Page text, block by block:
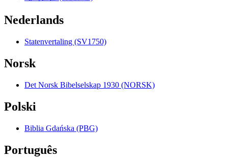
Nederlands
Statenvertaling (SV1750)
Norsk
Det Norsk Bibelselskap 1930 (NORSK)
Polski
Biblia Gdańska (PBG)
Português